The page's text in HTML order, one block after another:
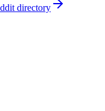
directory